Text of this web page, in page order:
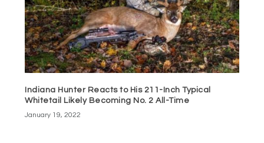
Indiana Hunter Reacts to His 211-Inch Typical
Whitetail Likely Becoming No. 2 All-Time
January 19, 2022